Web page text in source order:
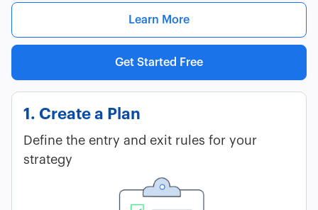
Learn More
Get Started Free
1. Create a Plan
Define the entry and exit rules for your
strategy